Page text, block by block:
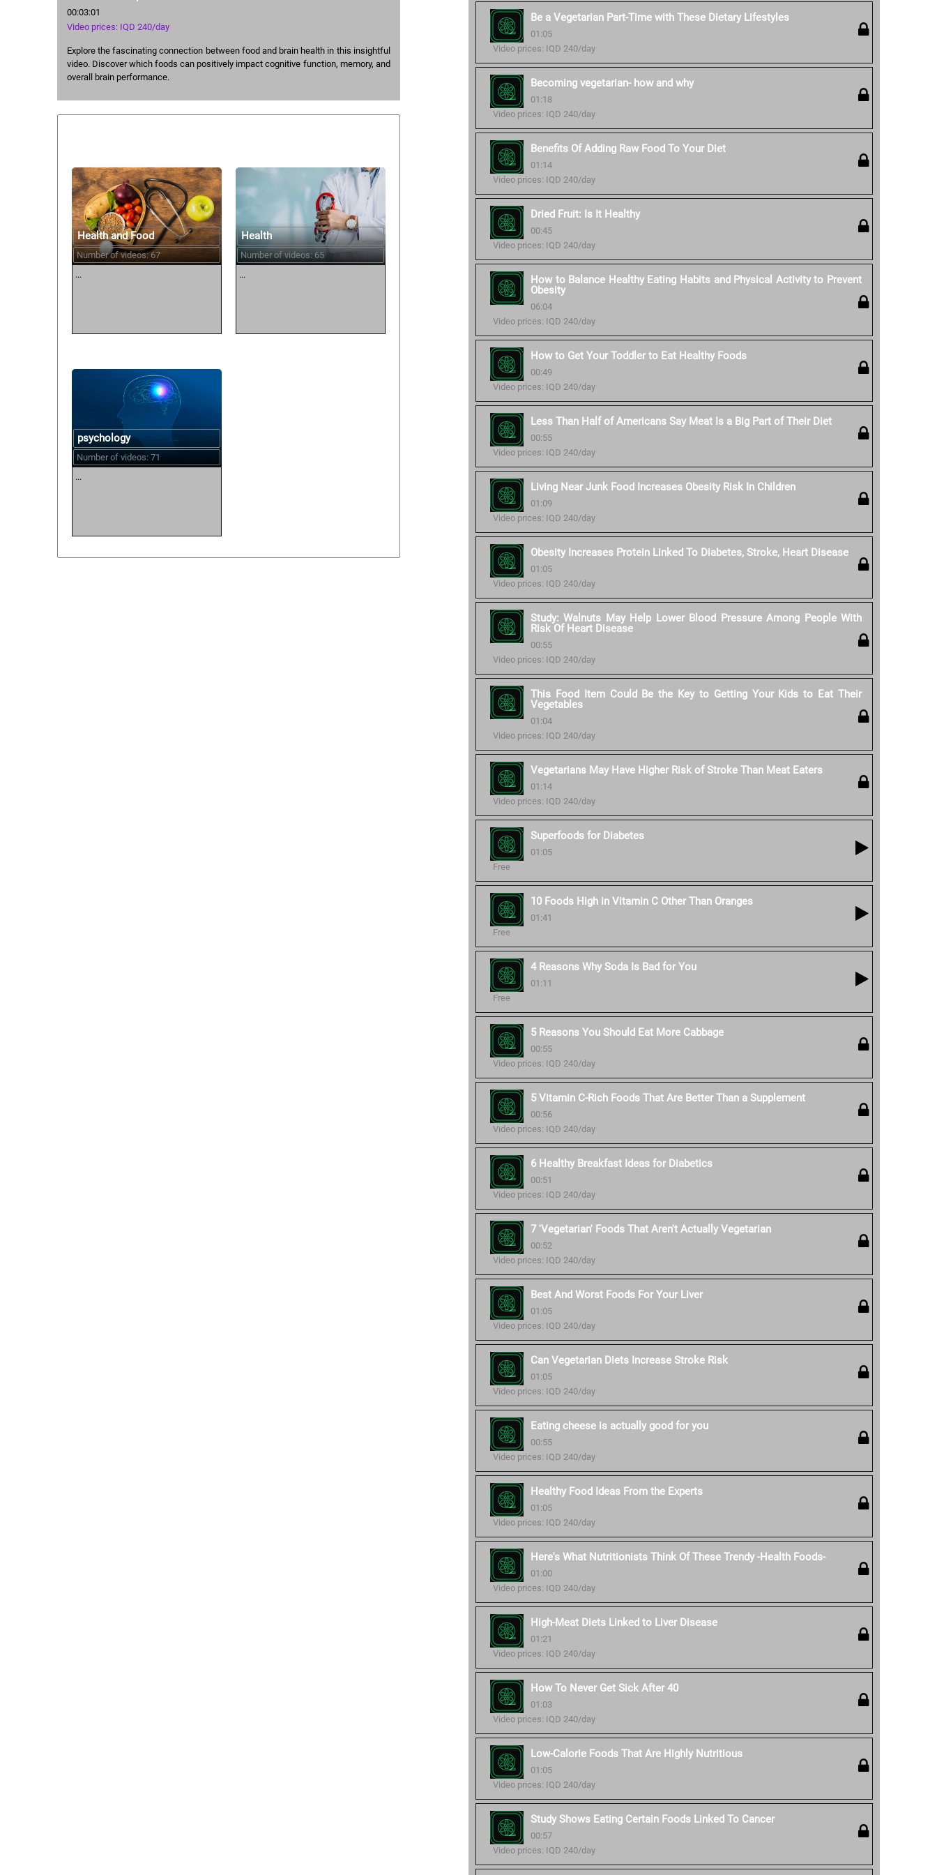
00:03:01
Video prices: IQD 240/day
Explore the fascinating connection between food and brain health in this insightful
video. Discover which foods can positively impact cognitive function, memory, and
overall brain performance.
Be a Vegetarian Part-Time with These Dietary Lifestyles
01:05
Video prices: IQD 240/day
Becoming vegetarian- how and why
01:18
Video prices: IQD 240/day
Benefits Of Adding Raw Food To Your Diet
01:14
Video prices: IQD 240/day
Dried Fruit: Is It Healthy
00:45
Video prices: IQD 240/day
How to Balance Healthy Eating Habits and Physical Activity to Prevent
Obesity
06:04
Video prices: IQD 240/day
How to Get Your Toddler to Eat Healthy Foods
00:49
Video prices: IQD 240/day
Less Than Half of Americans Say Meat Is a Big Part of Their Diet
00:55
Video prices: IQD 240/day
Living Near Junk Food Increases Obesity Risk In Children
01:09
Video prices: IQD 240/day
Obesity Increases Protein Linked To Diabetes, Stroke, Heart Disease
01:05
Video prices: IQD 240/day
Study: Walnuts May Help Lower Blood Pressure Among People With
Risk Of Heart Disease
00:55
Video prices: IQD 240/day
This Food Item Could Be the Key to Getting Your Kids to Eat Their
Vegetables
01:04
Video prices: IQD 240/day
Vegetarians May Have Higher Risk of Stroke Than Meat Eaters
01:14
Video prices: IQD 240/day
Superfoods for Diabetes
01:05
Free
10 Foods High in Vitamin C Other Than Oranges
01:41
Free
4 Reasons Why Soda Is Bad for You
01:11
Free
5 Reasons You Should Eat More Cabbage
00:55
Video prices: IQD 240/day
5 Vitamin C-Rich Foods That Are Better Than a Supplement
00:56
Video prices: IQD 240/day
6 Healthy Breakfast Ideas for Diabetics
00:51
Video prices: IQD 240/day
7 'Vegetarian' Foods That Aren't Actually Vegetarian
00:52
Video prices: IQD 240/day
Best And Worst Foods For Your Liver
01:05
Video prices: IQD 240/day
Can Vegetarian Diets Increase Stroke Risk
01:05
Video prices: IQD 240/day
Eating cheese is actually good for you
00:55
Video prices: IQD 240/day
Healthy Food Ideas From the Experts
01:05
Video prices: IQD 240/day
Here's What Nutritionists Think Of These Trendy -Health Foods-
01:00
Video prices: IQD 240/day
High-Meat Diets Linked to Liver Disease
01:21
Video prices: IQD 240/day
How To Never Get Sick After 40
01:03
Video prices: IQD 240/day
Low-Calorie Foods That Are Highly Nutritious
01:05
Video prices: IQD 240/day
Study Shows Eating Certain Foods Linked To Cancer
00:57
Video prices: IQD 240/day
Health and Food
Number of videos: 67
...
Health
Number of videos: 65
...
psychology
Number of videos: 71
...